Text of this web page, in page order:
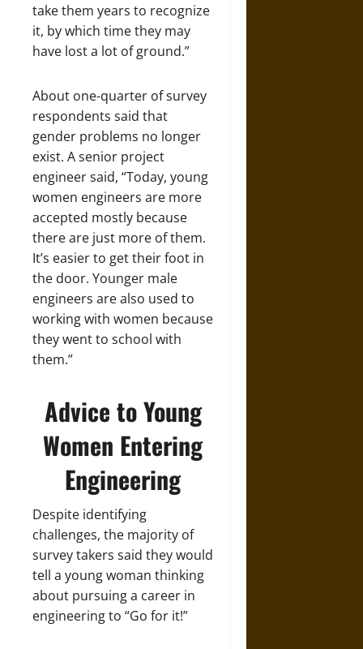
take them years to recognize
it, by which time they may
have lost a lot of ground.”
About one-quarter of survey
respondents said that
gender problems no longer
exist. A senior project
engineer said, “Today, young
women engineers are more
accepted mostly because
there are just more of them.
It’s easier to get their foot in
the door. Younger male
engineers are also used to
working with women because
they went to school with
them.”
Advice to Young
Women Entering
Engineering
Despite identifying
challenges, the majority of
survey takers said they would
tell a young woman thinking
about pursuing a career in
engineering to “Go for it!”